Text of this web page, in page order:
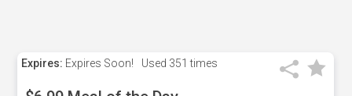
Expires: Expires Soon! Used 351 times